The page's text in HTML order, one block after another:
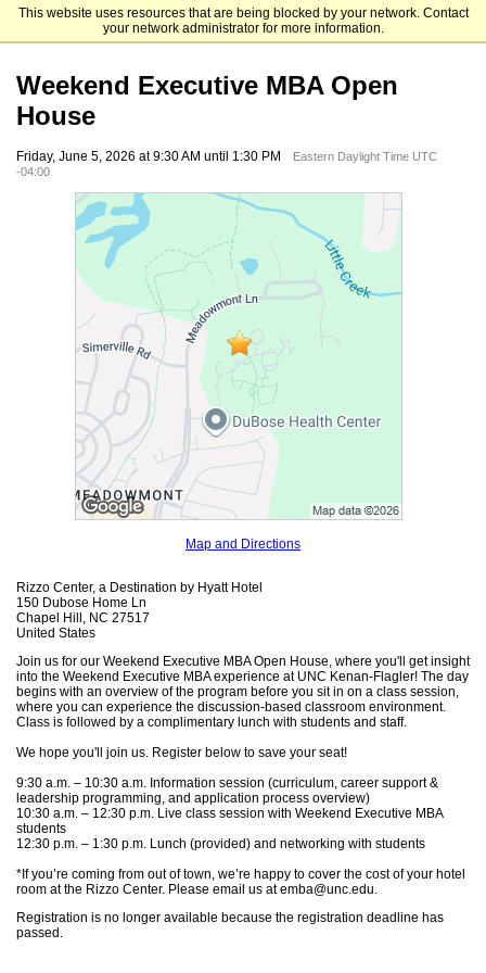
This website uses resources that are being blocked by your network. Contact
your network administrator for more information.
UNC Kenan-Flagler Business School
Weekend Executive MBA Open
House
Friday, June 5, 2026 at 9:30 AM until 1:30 PM
Eastern Daylight Time UTC
-04:00
Map and Directions
Rizzo Center, a Destination by Hyatt Hotel
150 Dubose Home Ln
Chapel Hill, NC 27517
United States
Join us for our Weekend Executive MBA Open House, where you'll get insight
into the Weekend Executive MBA experience at UNC Kenan-Flagler! The day
begins with an overview of the program before you sit in on a class session,
where you can experience the discussion-based classroom environment.
Class is followed by a complimentary lunch with students and staff.
We hope you'll join us. Register below to save your seat!
9:30 a.m. – 10:30 a.m. Information session (curriculum, career support &
leadership programming, and application process overview)
10:30 a.m. – 12:30 p.m. Live class session with Weekend Executive MBA
students
12:30 p.m. – 1:30 p.m. Lunch (provided) and networking with students
*If you’re coming from out of town, we’re happy to cover the cost of your hotel
room at the Rizzo Center. Please email us at emba@unc.edu.
Registration is no longer available because the registration deadline has
passed.